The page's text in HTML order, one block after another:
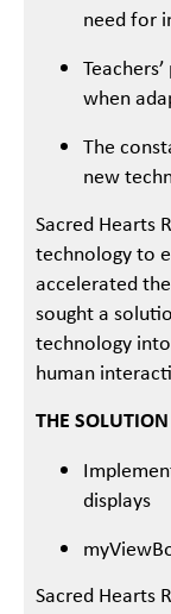
need for
when
The
new
Sacred Hearts
technology to
accelerated
sought a
technology
human
THE SOLUTION
displays
Sacred Hearts